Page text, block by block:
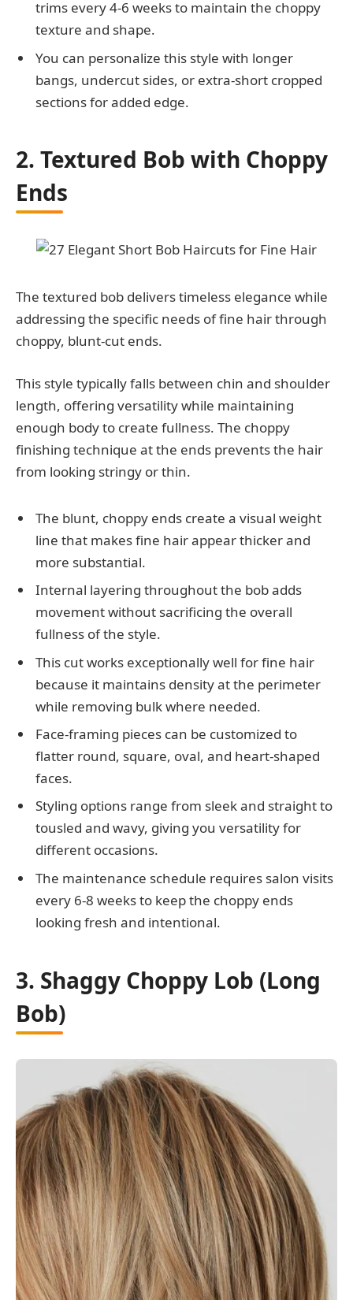
trims every 4-6 weeks to maintain the choppy
texture and shape.
You can personalize this style with longer
bangs, undercut sides, or extra-short cropped
sections for added edge.
2. Textured Bob with Choppy
Ends
The textured bob delivers timeless elegance while
addressing the specific needs of fine hair through
choppy, blunt-cut ends.
This style typically falls between chin and shoulder
length, offering versatility while maintaining
enough body to create fullness. The choppy
finishing technique at the ends prevents the hair
from looking stringy or thin.
The blunt, choppy ends create a visual weight
line that makes fine hair appear thicker and
more substantial.
Internal layering throughout the bob adds
movement without sacrificing the overall
fullness of the style.
This cut works exceptionally well for fine hair
because it maintains density at the perimeter
while removing bulk where needed.
Face-framing pieces can be customized to
flatter round, square, oval, and heart-shaped
faces.
Styling options range from sleek and straight to
tousled and wavy, giving you versatility for
different occasions.
The maintenance schedule requires salon visits
every 6-8 weeks to keep the choppy ends
looking fresh and intentional.
3. Shaggy Choppy Lob (Long
Bob)